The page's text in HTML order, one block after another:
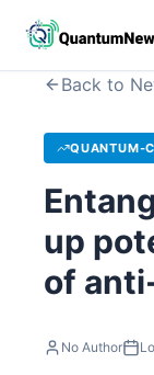
Back to
QUANTUM-
up
of
No Author